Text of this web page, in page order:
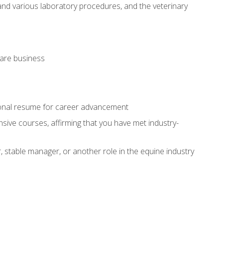
various laboratory procedures, and the veterinary
business
resume for career advancement
courses, affirming that you have met industry-
manager, or another role in the equine industry